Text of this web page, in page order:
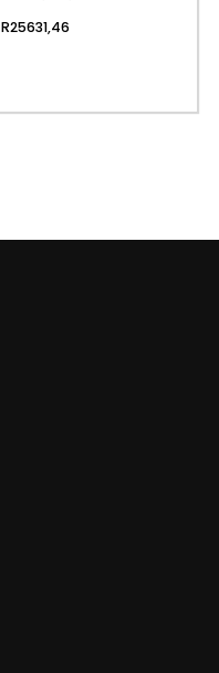
NVMe | Windows 11 Pro
R25631,46